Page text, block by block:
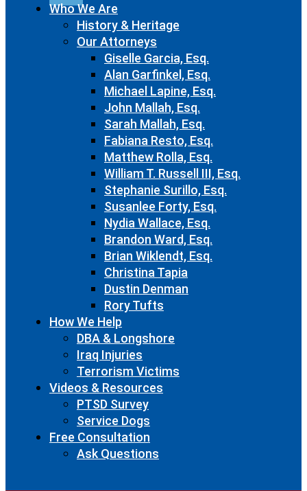
Who We Are
History & Heritage
Our Attorneys
Giselle Garcia, Esq.
Alan Garfinkel, Esq.
Michael Lapine, Esq.
John Mallah, Esq.
Sarah Mallah, Esq.
Fabiana Resto, Esq.
Matthew Rolla, Esq.
William T. Russell III, Esq.
Stephanie Surillo, Esq.
Susanlee Forty, Esq.
Nydia Wallace, Esq.
Brandon Ward, Esq.
Brian Wiklendt, Esq.
Christina Tapia
Dustin Denman
Rory Tufts
How We Help
DBA & Longshore
Iraq Injuries
Terrorism Victims
Videos & Resources
PTSD Survey
Service Dogs
Free Consultation
Ask Questions